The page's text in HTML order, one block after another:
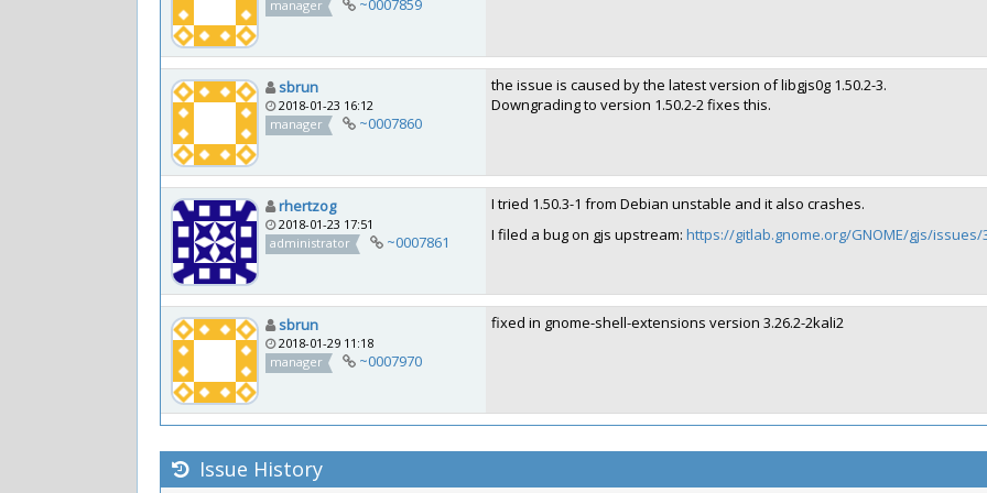
manager ~0007859
sbrun
2018-01-23 16:12
manager
~0007860
the issue is caused by the latest version of libgjs0g 1.50.2-3.
Downgrading to version 1.50.2-2 fixes this.
rhertzog
2018-01-23 17:51
administrator
~0007861
I tried 1.50.3-1 from Debian unstable and it also crashes.
I filed a bug on gjs upstream: https://gitlab.gnome.org/GNOME/gjs/issues/
sbrun
2018-01-29 11:18
manager
~0007970
fixed in gnome-shell-extensions version 3.26.2-2kali2
Issue History